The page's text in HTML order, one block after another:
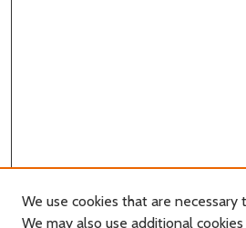
We use cookies that are necessary
We may also use additional